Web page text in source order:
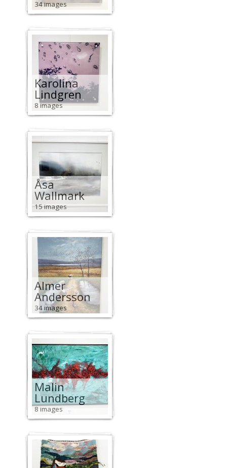
34 images
Karolina
Lindgren
8 images
Åsa
Wallmark
15 images
Almer
Andersson
34 images
Malin
Lundberg
8 images